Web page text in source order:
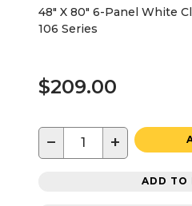
48" X 80" 6-Panel White
106 Series
$209.00
− +
ADD TO